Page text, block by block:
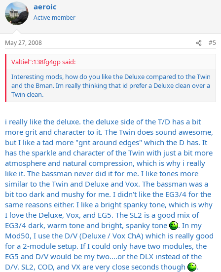
aeroic
Active member
May 27, 2008 #5
Valtiel":138fg4gp said:
Interesting mods, how do you like the Deluxe compared to the Twin
and the Bman. Im really thinking that id prefer a Deluxe clean over a
Twin clean.
i really like the deluxe. the deluxe side of the T/D has a bit
more grit and character to it. The Twin does sound awesome,
but I like a tad more "grit around edges" which the D has. It
has the sparkle and character of the Twin with just a bit more
atmosphere and natural compression, which is why i really
like it. The bassman never did it for me. I like tones more
similar to the Twin and Deluxe and Vox. The bassman was a
bit too dark and mushy for me. I didn't like the EG3/4 for the
same reasons either. I like a bright spanky tone, which is why
I love the Deluxe, Vox, and EG5. The SL2 is a good mix of
EG3/4 dark, warm tone and bright, spanky tone
. In my
Mod50, I use the D/V (Deluxe / Vox ChA) which is really good
for a 2-module setup. If I could only have two modules, the
EG5 and D/V would be my two....or the DLX instead of the
D/V. SL2, COD, and VX are very close seconds though
.